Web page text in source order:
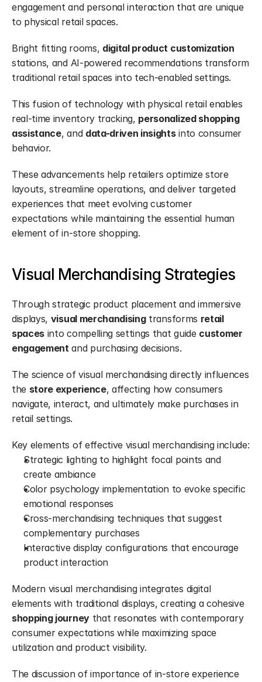
engagement and personal interaction that are unique
to physical retail spaces.
Bright fitting rooms, digital product customization
stations, and AI-powered recommendations transform
traditional retail spaces into tech-enabled settings.
This fusion of technology with physical retail enables
real-time inventory tracking, personalized shopping
assistance, and data-driven insights into consumer
behavior.
These advancements help retailers optimize store
layouts, streamline operations, and deliver targeted
experiences that meet evolving customer
expectations while maintaining the essential human
element of in-store shopping.
Visual Merchandising Strategies
Through strategic product placement and immersive
displays, visual merchandising transforms retail
spaces into compelling settings that guide customer
engagement and purchasing decisions.
The science of visual merchandising directly influences
the store experience, affecting how consumers
navigate, interact, and ultimately make purchases in
retail settings.
Key elements of effective visual merchandising include:
Strategic lighting to highlight focal points and
create ambiance
Color psychology implementation to evoke specific
emotional responses
Cross-merchandising techniques that suggest
complementary purchases
Interactive display configurations that encourage
product interaction
Modern visual merchandising integrates digital
elements with traditional displays, creating a cohesive
shopping journey that resonates with contemporary
consumer expectations while maximizing space
utilization and product visibility.
The discussion of importance of in-store experience